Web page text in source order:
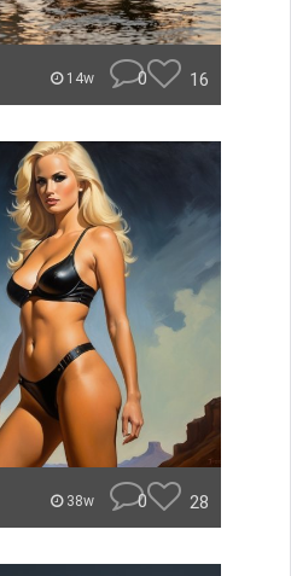
14w 0 16
38w 0 28